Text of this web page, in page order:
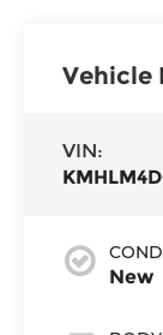
Vehicle
VIN:
New